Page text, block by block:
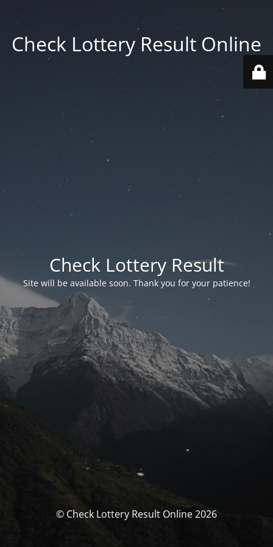
Check Lottery Result Online
Check Lottery Result
Site will be available soon. Thank you for your patience!
© Check Lottery Result Online 2026